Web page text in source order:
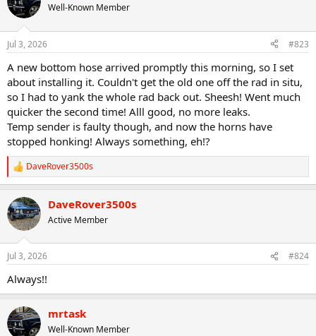
Well-Known Member
Jul 3, 2026 #823
A new bottom hose arrived promptly this morning, so I set
about installing it. Couldn't get the old one off the rad in situ,
so I had to yank the whole rad back out. Sheesh! Went much
quicker the second time! Alll good, no more leaks.
Temp sender is faulty though, and now the horns have
stopped honking! Always something, eh!?
R
e
c
t
i
n
s
DaveRover3500s
DaveRover3500s
Active Member
Jul 3, 2026 #824
Always!!
mrtask
Well-Known Member